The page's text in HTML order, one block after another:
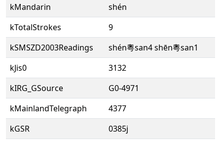
kMandarin
shén
kTotalStrokes
9
kSMSZD2003Readings
shén粵san4 shēn粵san1
kJis0
3132
kIRG_GSource
G0-4971
kMainlandTelegraph
4377
kGSR
0385j